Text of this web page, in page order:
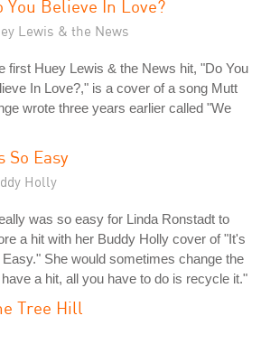
You Believe In Love?
Lewis & the News
first Huey Lewis & the News hit, "Do You
In Love?," is a cover of a song Mutt
wrote three years earlier called "We
So Easy
Holly
was so easy for Linda Ronstadt to
a hit with her Buddy Holly cover of "It's
Easy." She would sometimes change the
a hit, all you have to do is recycle it."
Tree Hill